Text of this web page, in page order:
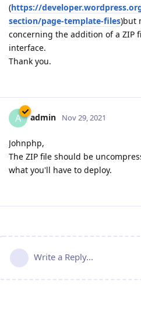
(https://
section/page-template-files)but
concerning the addition of a ZIP
interface.
Thank you.
A admin Nov 29, 2021
Johnphp,
The ZIP file should be
what you'll have to deploy.
Write a Reply...